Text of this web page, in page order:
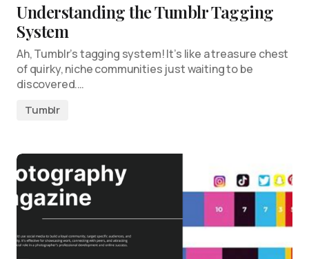
Understanding the Tumblr Tagging
System
Ah, Tumblr’s tagging system! It’s like a treasure chest
of quirky, niche communities just waiting to be
discovered.…
Tumblr